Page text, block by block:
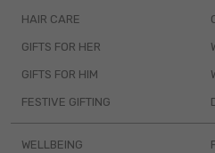
HAIR CARE
GIFTS FOR HER
GIFTS FOR HIM
FESTIVE GIFTING
WELLBEING